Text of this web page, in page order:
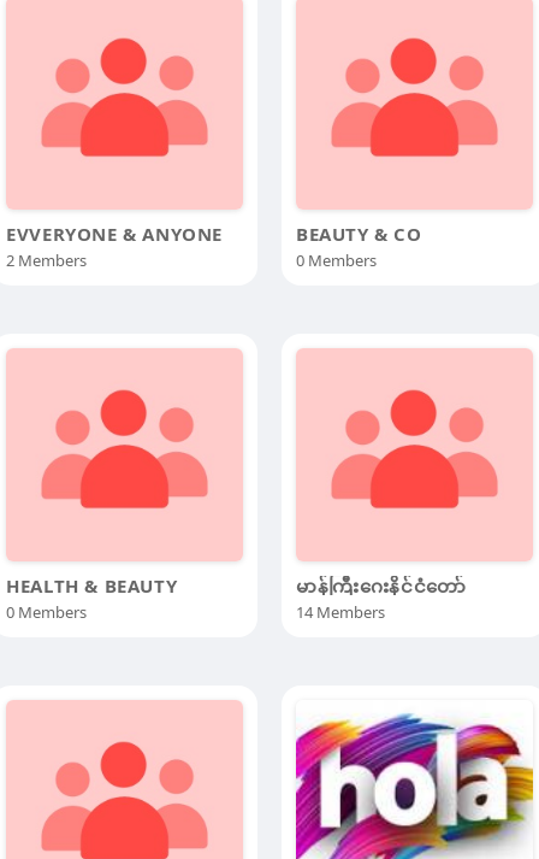
EVVERYONE & ANYONE
2 Members
BEAUTY & CO
0 Members
HEALTH & BEAUTY
0 Members
မာန်ကြီးဂေးနိင်ငံတော်
14 Members